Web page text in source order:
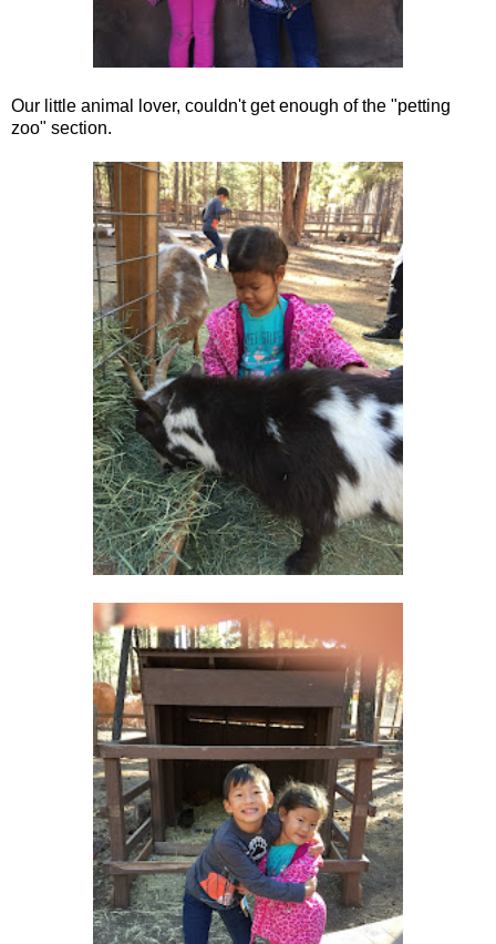
Our little animal lover, couldn't get enough of the "petting
zoo" section.